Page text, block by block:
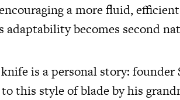
a more fluid,
adaptability becomes second
is a personal story:
this style of blade by his